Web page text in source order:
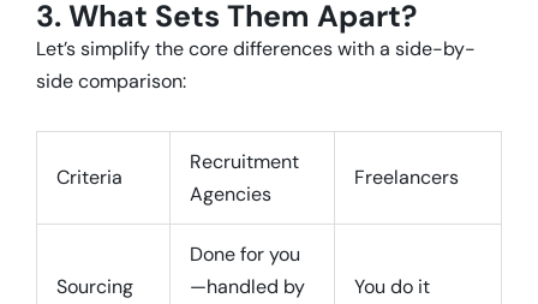
3. What Sets Them Apart?
Let’s simplify the core differences with a side-by-
side comparison:
Criteria
Recruitment
Agencies
Freelancers
Sourcing
Done for you
—handled by
You do it